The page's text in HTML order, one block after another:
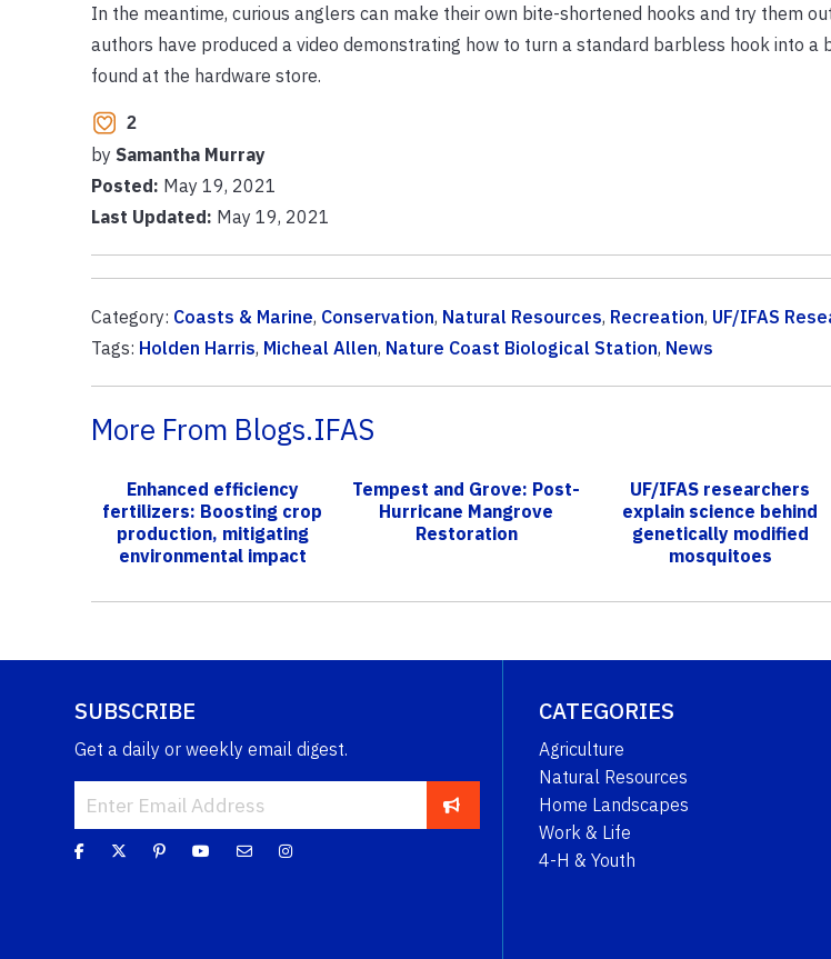
In the meantime, curious anglers can make their own bite-shortened hooks and try them
authors have produced a video demonstrating how to turn a standard barbless hook into a
found at the hardware store.
2
by Samantha Murray
Posted: May 19, 2021
Last Updated: May 19, 2021
Category: Coasts & Marine, Conservation, Natural Resources, Recreation, UF/IFAS
Tags: Holden Harris, Micheal Allen, Nature Coast Biological Station, News
More From Blogs.IFAS
Enhanced efficiency
fertilizers: Boosting crop
production, mitigating
environmental impact
Tempest and Grove: Post-
Hurricane Mangrove
Restoration
UF/IFAS researchers
explain science behind
genetically modified
mosquitoes
SUBSCRIBE
Get a daily or weekly email digest.
CATEGORIES
Agriculture
Natural Resources
Home Landscapes
Work & Life
4-H & Youth